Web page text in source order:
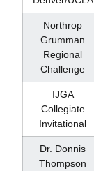
Northrop
Grumman
Regional
Challenge
IJGA
Collegiate
Invitational
Dr. Donnis
Thompson